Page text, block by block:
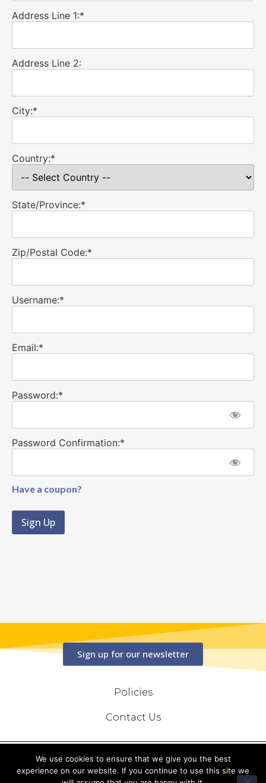
Address Line 1:*
Address Line 2:
City:*
Country:*
State/Province:*
Zip/Postal Code:*
Username:*
Email:*
Password:*
Password Confirmation:*
Have a coupon?
No val
Sign up for our newsletter
Policies
Contact Us
Copyright © 2020 Conserve Photography Ltd, All Rights Reserved
We use cookies to ensure that we give you the best
experience on our website. If you continue to use this site we